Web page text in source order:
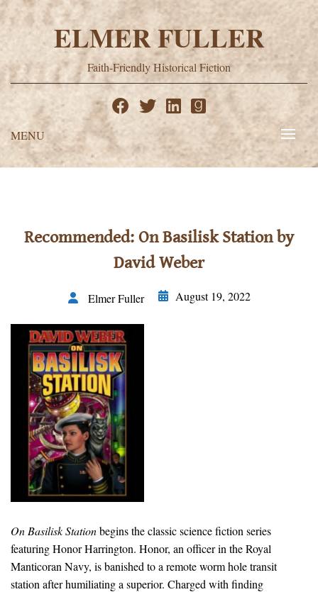
Skip
to
content
ELMER FULLER
Faith-Friendly Historical Fiction
MENU
Recommended: On Basilisk Station by
David Weber
Elmer Fuller August 19, 2022
On Basilisk Stationbegins the classic science fiction series
featuring Honor Harrington. Honor, an officer in the Royal
Manticoran Navy, is banished to a remote worm hole transit
station after humiliating a superior. Charged with finding